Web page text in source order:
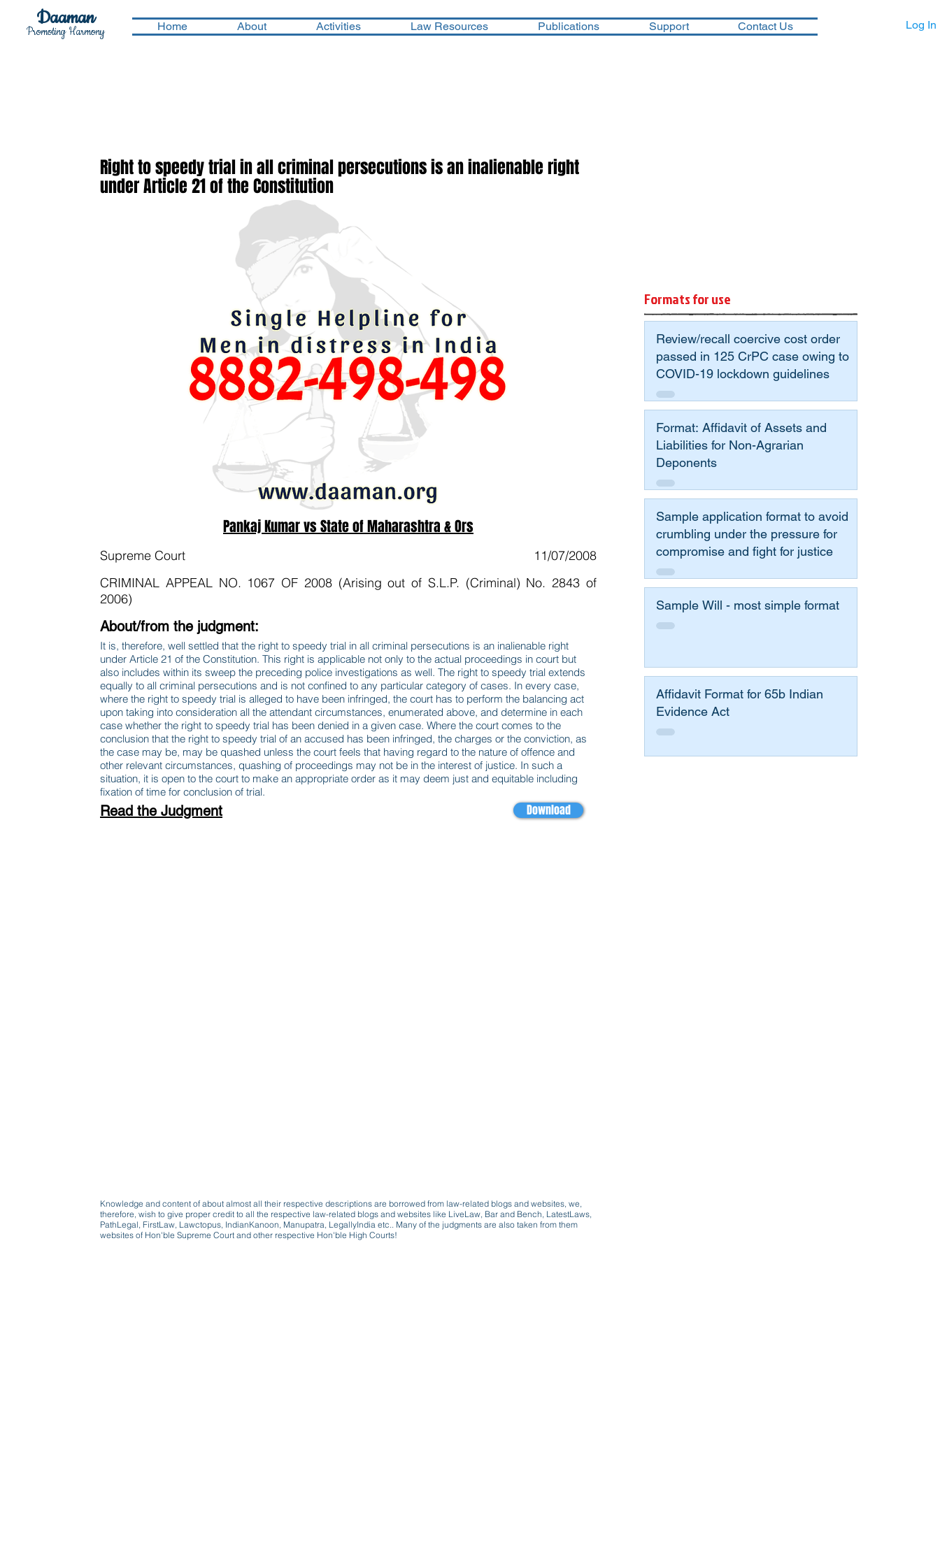
Promoting Harmony
Daaman Home About Activities Law Resources Publications Support Contact Us Log In
Right to speedy trial in all criminal persecutions is an inalienable right
under Article 21 of the Constitution
Pankaj Kumar vs State of Maharashtra & Ors
Supreme Court
11/07/2008
CRIMINAL APPEAL NO. 1067 OF 2008 (Arising out of S.L.P. (Criminal) No. 2843 of
2006)
About/from the judgment:
It is, therefore, well settled that the right to speedy trial in all criminal persecutions is an inalienable right
under Article 21 of the Constitution. This right is applicable not only to the actual proceedings in court but
also includes within its sweep the preceding police investigations as well. The right to speedy trial extends
equally to all criminal persecutions and is not confined to any particular category of cases. In every case,
where the right to speedy trial is alleged to have been infringed, the court has to perform the balancing act
upon taking into consideration all the attendant circumstances, enumerated above, and determine in each
case whether the right to speedy trial has been denied in a given case. Where the court comes to the
conclusion that the right to speedy trial of an accused has been infringed, the charges or the conviction, as
the case may be, may be quashed unless the court feels that having regard to the nature of offence and
other relevant circumstances, quashing of proceedings may not be in the interest of justice. In such a
situation, it is open to the court to make an appropriate order as it may deem just and equitable including
fixation of time for conclusion of trial.
Read the Judgment Download
Knowledge and content of about almost all their respective descriptions are borrowed from law-related blogs and websites, we,
therefore, wish to give proper credit to all the respective law-related blogs and websites like LiveLaw, Bar and Bench, LatestLaws,
PathLegal, FirstLaw, Lawctopus, IndianKanoon, Manupatra, LegallyIndia etc.. Many of the judgments are also taken from them
websites of Hon'ble Supreme Court and other respective Hon'ble High Courts!
Formats for use
Review/recall coercive cost order
passed in 125 CrPC case owing to
COVID-19 lockdown guidelines
Format: Affidavit of Assets and
Liabilities for Non-Agrarian
Deponents
Sample application format to avoid
crumbling under the pressure for
compromise and fight for justice
Sample Will - most simple format
Affidavit Format for 65b Indian
Evidence Act